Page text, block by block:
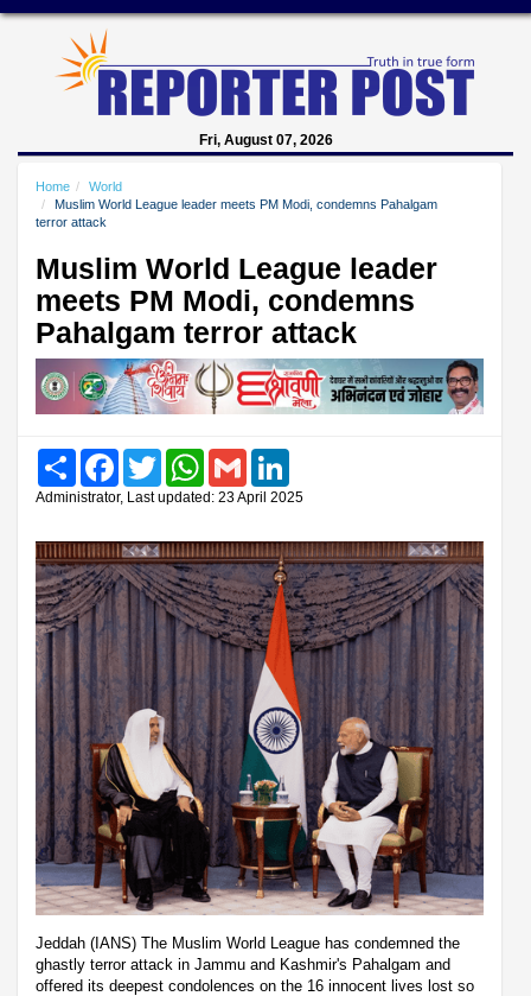
Fri, August 07, 2026
Home
World
Muslim World League leader meets PM Modi, condemns Pahalgam
terror attack
Muslim World League leader
meets PM Modi, condemns
Pahalgam terror attack
Share FacebookTwitter WhatsAppGmail
Administrator, Last updated: 23 April 2025
Jeddah (IANS) The Muslim World League has condemned the
ghastly terror attack in Jammu and Kashmir's Pahalgam and
offered its deepest condolences on the 16 innocent lives lost so